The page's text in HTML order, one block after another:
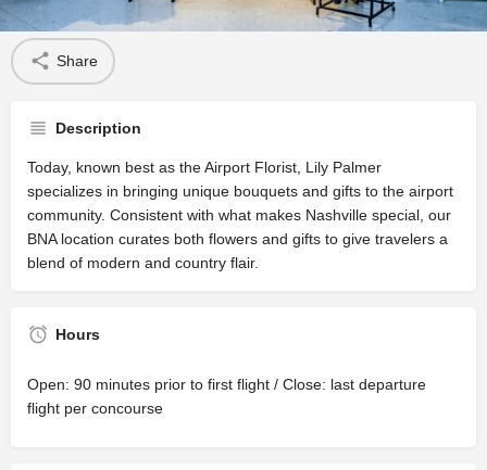
Share
Description
Today, known best as the Airport Florist, Lily Palmer
specializes in bringing unique bouquets and gifts to the airport
community. Consistent with what makes Nashville special, our
BNA location curates both flowers and gifts to give travelers a
blend of modern and country flair.
Hours
Open: 90 minutes prior to first flight / Close: last departure
flight per concourse